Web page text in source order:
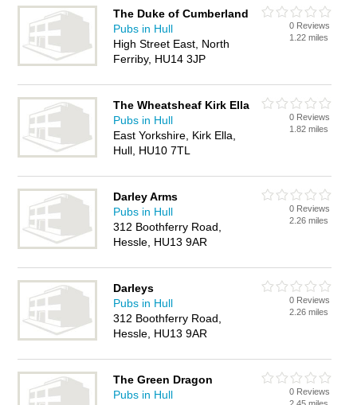
The Duke of Cumberland
Pubs in Hull
High Street East, North
Ferriby, HU14 3JP
0 Reviews
1.22 miles
The Wheatsheaf Kirk Ella
Pubs in Hull
East Yorkshire, Kirk Ella,
Hull, HU10 7TL
0 Reviews
1.82 miles
Darley Arms
Pubs in Hull
312 Boothferry Road,
Hessle, HU13 9AR
0 Reviews
2.26 miles
Darleys
Pubs in Hull
312 Boothferry Road,
Hessle, HU13 9AR
0 Reviews
2.26 miles
The Green Dragon
Pubs in Hull
0 Reviews